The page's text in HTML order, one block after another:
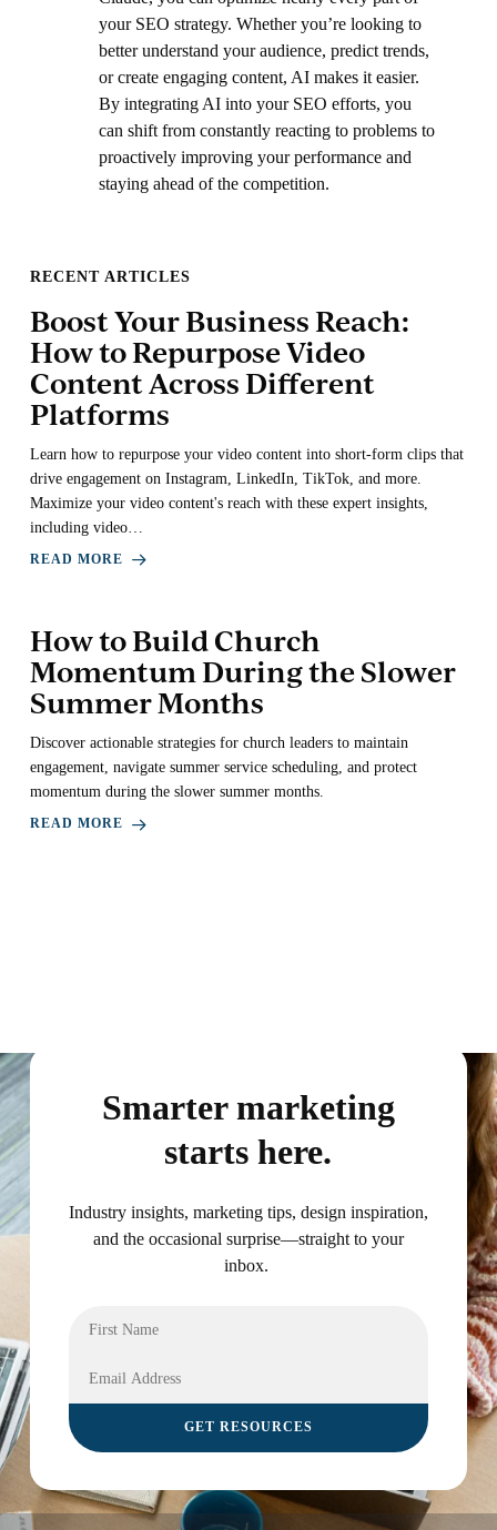
your SEO strategy. Whether you’re looking to
better understand your audience, predict trends,
or create engaging content, AI makes it easier.
By integrating AI into your SEO efforts, you
can shift from constantly reacting to problems to
proactively improving your performance and
staying ahead of the competition.
RECENT ARTICLES
Boost Your Business Reach:
How to Repurpose Video
Content Across Different
Platforms
Learn how to repurpose your video content into short-form clips that
drive engagement on Instagram, LinkedIn, TikTok, and more.
Maximize your video content's reach with these expert insights,
including video…
READ MORE
How to Build Church
Momentum During the Slower
Summer Months
Discover actionable strategies for church leaders to maintain
engagement, navigate summer service scheduling, and protect
momentum during the slower summer months.
READ MORE
Smarter marketing
starts here.
Industry insights, marketing tips, design inspiration,
and the occasional surprise—straight to your
inbox.